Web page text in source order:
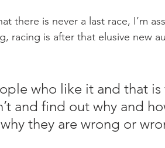
there is never a last race, I’m
racing is after that elusive new
who like it and that is
and find out why and
they are wrong or